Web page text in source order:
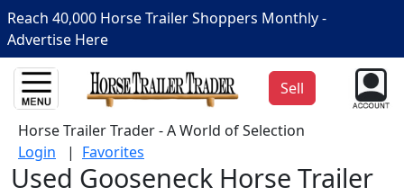
Reach 40,000 Horse Trailer Shoppers Monthly -
Advertise Here
Sell
Horse Trailer Trader - A World of Selection
Login | Favorites
Used Gooseneck Horse Trailer